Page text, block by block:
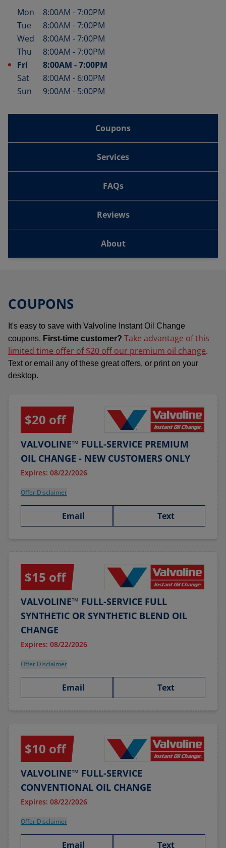
Day of the Week Hours
Mon 8:00AM -7:00PM
Tue
8:00AM -7:00PM
Wed
8:00AM -7:00PM
Thu
8:00AM -7:00PM
Fri
8:00AM -7:00PM
Sat
8:00AM - 6:00PM
Sun
9:00AM - 5:00PM
Coupons
Services
FAQs
Reviews
About
COUPONS
It's easy to save with Valvoline Instant Oil Change
coupons. First-time customer? Take advantage of this
limited time offer of $20 off our premium oil change.
Text or email any of these great offers, or print on your
desktop.
$20 off
VALVOLINE™ FULL-SERVICE PREMIUM
OIL CHANGE - NEW CUSTOMERS ONLY
Expires: 08/22/2026
Offer Disclaimer
Email Text
$15 off
VALVOLINE™ FULL-SERVICE FULL
SYNTHETIC OR SYNTHETIC BLEND OIL
CHANGE
Expires: 08/22/2026
Offer Disclaimer
Email Text
$10 off
VALVOLINE™ FULL-SERVICE
CONVENTIONAL OIL CHANGE
Expires: 08/22/2026
Offer Disclaimer
Email Text